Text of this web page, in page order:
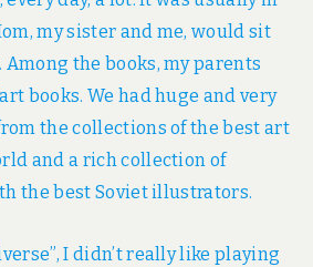
my sister and me, would sit
the books, my parents
books. We had huge and very
the collections of the best art
and a rich collection of
the best Soviet illustrators.
I didn’t really like playing